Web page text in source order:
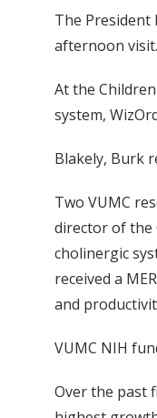
The
afternoon visit.
At the
system,
Blakely, Burk
Two VUMC
director of the
cholinergic
received a
and
VUMC NIH
Over the past